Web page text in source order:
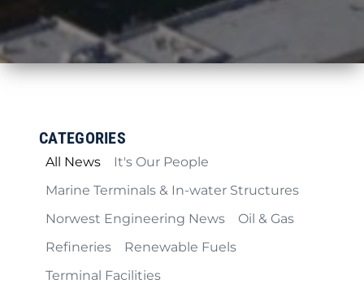
CATEGORIES
It's Our People
Marine Terminals & In-water Structures
Norwest Engineering News
Oil & Gas
Refineries
Renewable Fuels
Terminal Facilities
All News